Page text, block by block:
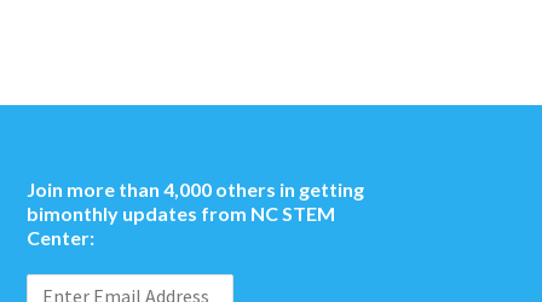
Join more than 4,000 others in getting
bimonthly updates from NC STEM
Center: